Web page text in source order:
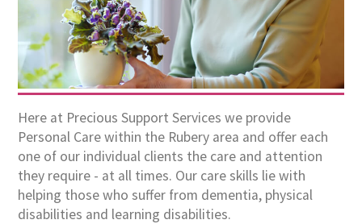
Here at Precious Support Services we provide
Personal Care within the Rubery area and offer each
one of our individual clients the care and attention
they require - at all times. Our care skills lie with
helping those who suffer from dementia, physical
disabilities and learning disabilities.